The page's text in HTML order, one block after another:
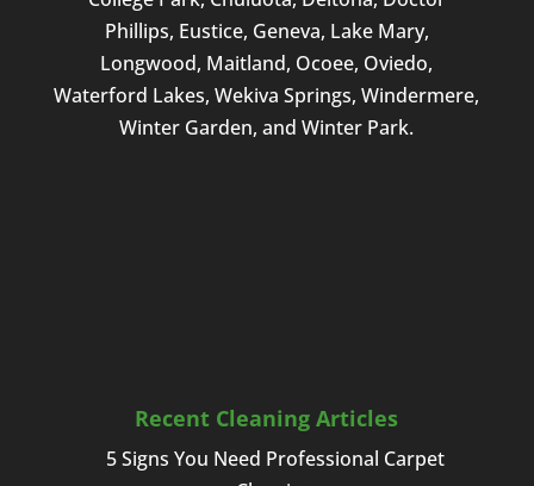
Phillips, Eustice, Geneva, Lake Mary,
Longwood, Maitland, Ocoee, Oviedo,
Waterford Lakes, Wekiva Springs, Windermere,
Winter Garden, and Winter Park.
Recent Cleaning Articles
5 Signs You Need Professional Carpet